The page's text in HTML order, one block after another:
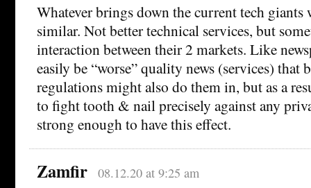
Whatever brings down the current tech
similar. Not better technical services, but
interaction between their 2 markets. Like
easily be “worse” quality news (services) that
regulations might also do them in, but as a
to fight tooth & nail precisely against any
strong enough to have this effect.
Zamfir 08.12.20 at 9:25 am